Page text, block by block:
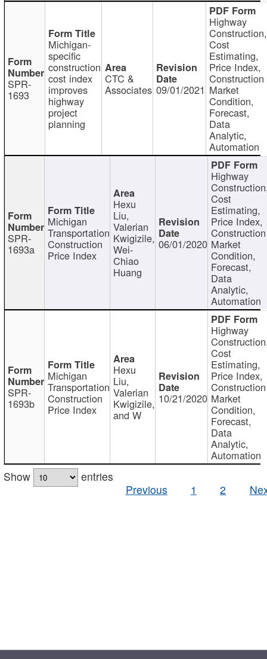
SPR-
1693
Michigan-
specific
construction
cost index
improves
highway
project
planning
CTC &
Associates 09/01/2021
Highway
Construction,
Cost
Estimating,
Price Index,
Construction
Market
Condition,
Forecast,
Data
Analytic,
Automation
SPR-
1693a
Michigan
Transportation
Construction
Price Index
Hexu
Liu,
Valerian
Kwigizile,
Wei-
Chiao
Huang
06/01/2020
Highway
Cost
Estimating,
Price Index,
Construction
Market
Condition,
Forecast,
Data
Analytic,
Automation
SPR-
1693b
Michigan
Transportation
Construction
Price Index
Hexu
Liu,
Valerian
Kwigizile,
and W
10/21/2020
Highway
Cost
Estimating,
Price Index,
Construction
Market
Condition,
Forecast,
Data
Analytic,
Automation
Show
entries
Previous
1 2